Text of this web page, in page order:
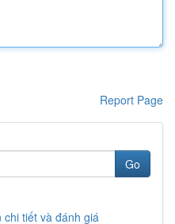
Report Page
Go
tiết và đánh giá